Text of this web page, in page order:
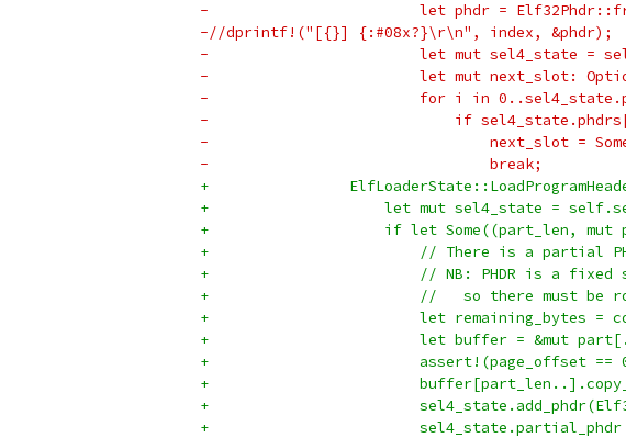
-                        let phdr =
-//dprintf!("[{}] {:#08x?}\r\n", index, &phdr);
-                        let mut sel4_state =
-                        let mut next_slot:
-                        for i in
-                            if sel4_state.phdrs[i]
-                                next_slot =
-                                break;
+
+                    let mut sel4_state =
+                    if let Some((part_len, mut
+                        // There is a partial PHDR,
+                        // NB: PHDR is a fixed
+                        //   so there must be
+                        let remaining_bytes =
+                        let buffer = &mut
+                        assert!(page_offset ==
+
+
+                        sel4_state.partial_phdr =